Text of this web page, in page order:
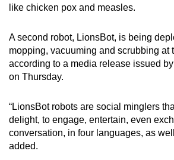
like chicken pox and measles.
A second robot, LionsBot, is being
mopping, vacuuming and scrubbing at
according to a media release issued
on Thursday.
“LionsBot robots are social minglers
delight, to engage, entertain, even
conversation, in four languages, as
added.